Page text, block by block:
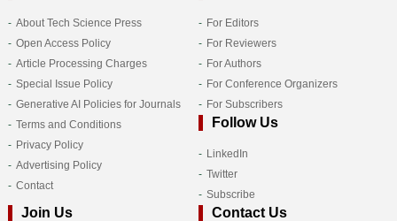
About Tech Science Press
Open Access Policy
Article Processing Charges
Special Issue Policy
Generative AI Policies for Journals
Terms and Conditions
Privacy Policy
Advertising Policy
Contact
For Editors
For Reviewers
For Authors
For Conference Organizers
For Subscribers
Follow Us
LinkedIn
Twitter
Subscribe
Join Us Contact Us